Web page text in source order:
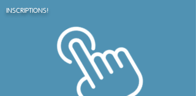
INSCRIPTIONS!